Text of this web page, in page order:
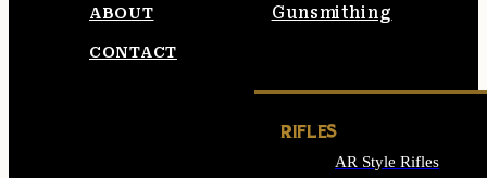
Gunsmithing
ABOUT
CONTACT
RIFLES
AR Style Rifles